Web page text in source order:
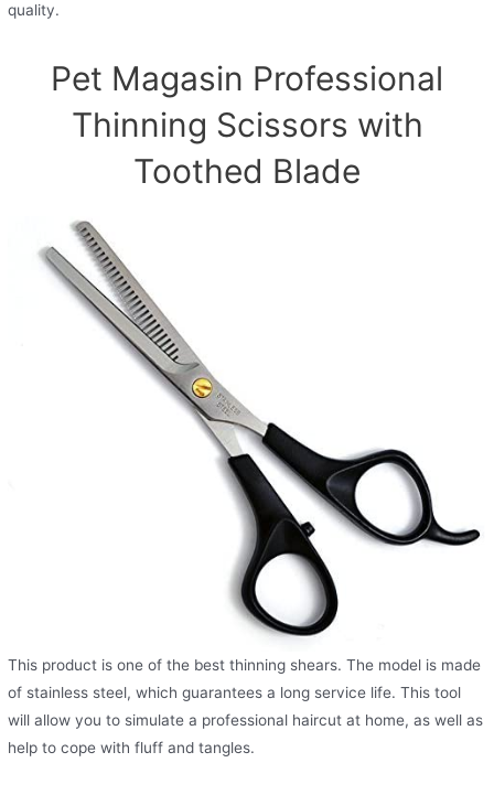
quality.
Pet Magasin Professional
Thinning Scissors with
Toothed Blade
This product is one of the best thinning shears. The model is made
of stainless steel, which guarantees a long service life. This tool
will allow you to simulate a professional haircut at home, as well as
help to cope with fluff and tangles.